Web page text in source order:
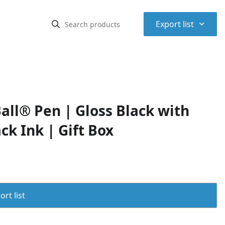
Export list ⌃
Pen | Gloss Black with
Ink | Gift Box
list